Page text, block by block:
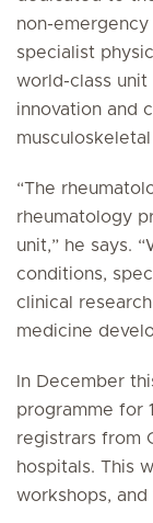
non-
specialist
world-class
innovation and
“The
rheumatology
unit,” he says.
conditions,
clinical
medicine
In December
programme for
registrars from
hospitals. This
workshops,